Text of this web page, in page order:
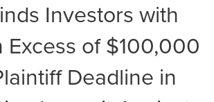
Investors with
Excess of $100,000
Deadline in